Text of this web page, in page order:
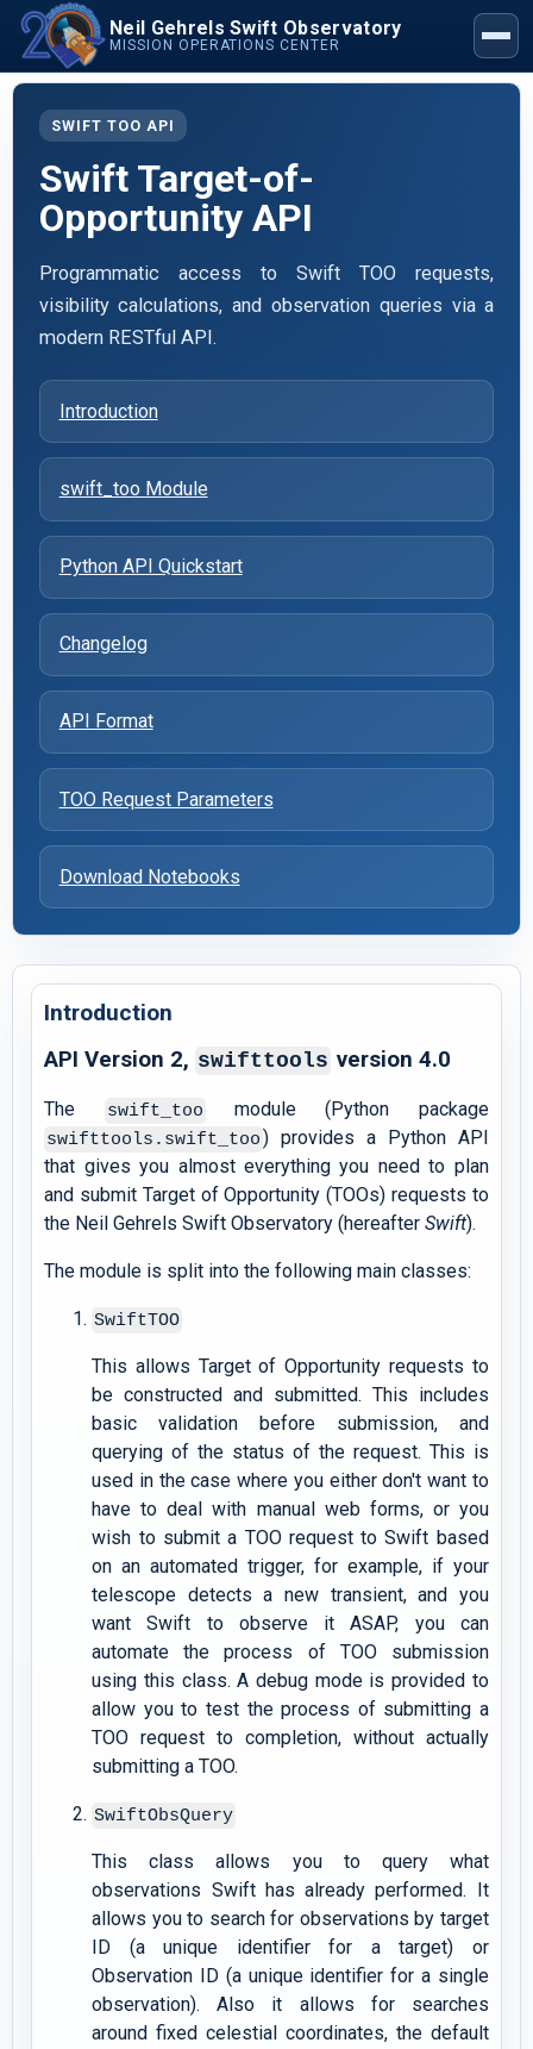
Neil Gehrels Swift Observatory
MISSION OPERATIONS CENTER
SWIFT TOO API
Swift Target-of-
Opportunity API
Programmatic access to Swift TOO requests,
visibility calculations, and observation queries via a
modern RESTful API.
Introduction
swift_too Module
Python API Quickstart
Changelog
API Format
TOO Request Parameters
Download Notebooks
Introduction
API Version 2, swifttools version 4.0
The swift_too module (Python package
swifttools.swift_too) provides a Python API
that gives you almost everything you need to plan
and submit Target of Opportunity (TOOs) requests to
the Neil Gehrels Swift Observatory (hereafterSwift).
The module is split into the following main classes:
SwiftTOO
This allows Target of Opportunity requests to
be constructed and submitted. This includes
basic validation before submission, and
querying of the status of the request. This is
used in the case where you either don't want to
have to deal with manual web forms, or you
wish to submit a TOO request to Swift based
on an automated trigger, for example, if your
telescope detects a new transient, and you
want Swift to observe it ASAP, you can
automate the process of TOO submission
using this class. A debug mode is provided to
allow you to test the process of submitting a
TOO request to completion, without actually
submitting a TOO.
SwiftObsQuery
This class allows you to query what
observations Swift has already performed. It
allows you to search for observations by target
ID (a unique identifier for a target) or
Observation ID (a unique identifier for a single
observation). Also it allows for searches
around fixed celestial coordinates, the default